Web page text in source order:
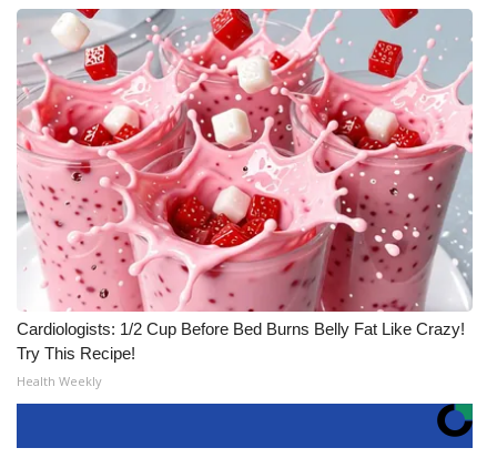
Cardiologists: 1/2 Cup Before Bed Burns Belly Fat Like Crazy!
Try This Recipe!
Health Weekly